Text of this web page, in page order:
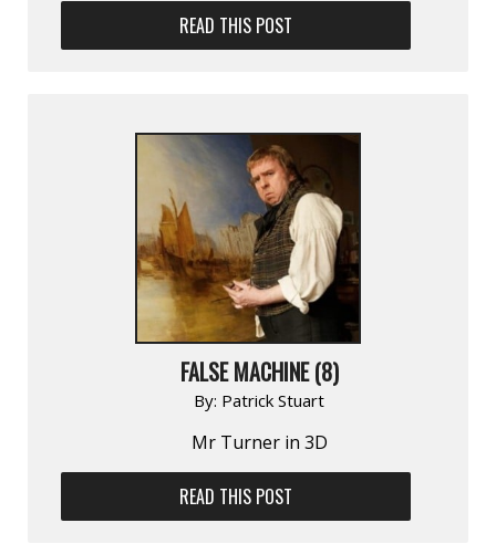
READ THIS POST
FALSE MACHINE (8)
By: Patrick Stuart
Mr Turner in 3D
READ THIS POST